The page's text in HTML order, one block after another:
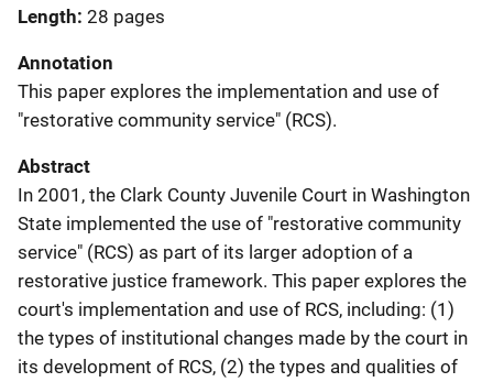
Length 28 pages
Annotation
This paper explores the implementation and use of
"restorative community service" (RCS).
Abstract
In 2001, the Clark County Juvenile Court in Washington
State implemented the use of "restorative community
service" (RCS) as part of its larger adoption of a
restorative justice framework. This paper explores the
court's implementation and use of RCS, including: (1)
the types of institutional changes made by the court in
its development of RCS, (2) the types and qualities of